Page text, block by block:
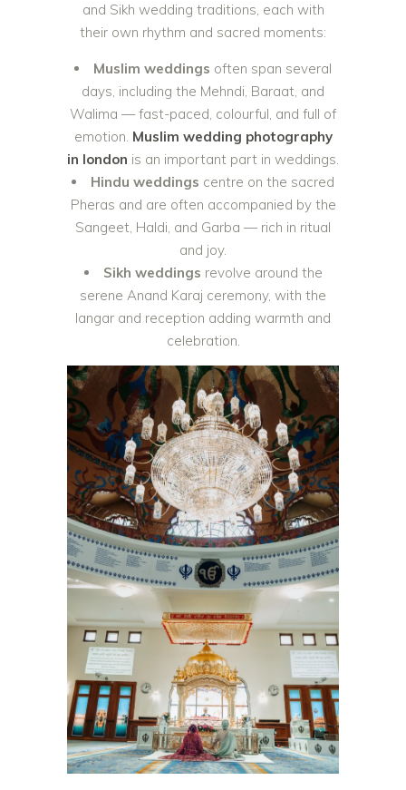
and Sikh wedding traditions, each with
their own rhythm and sacred moments:
Muslim weddings often span several
days, including the Mehndi, Baraat, and
Walima — fast-paced, colourful, and full of
emotion. Muslim wedding photography
in london is an important part in weddings.
Hindu weddings centre on the sacred
Pheras and are often accompanied by the
Sangeet, Haldi, and Garba — rich in ritual
and joy.
Sikh weddings revolve around the
serene Anand Karaj ceremony, with the
langar and reception adding warmth and
celebration.